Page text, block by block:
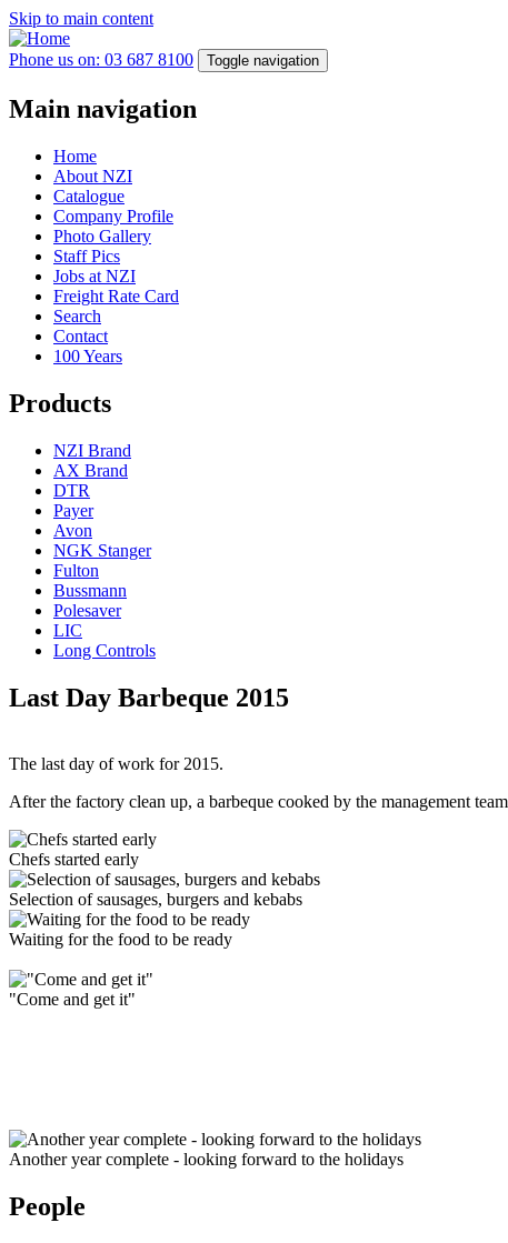
Skip to main content
Phone us on: 03 687 8100 Toggle navigation
Main navigation
Home
About NZI
Catalogue
Company Profile
Photo Gallery
Staff Pics
Jobs at NZI
Freight Rate Card
Search
Contact
100 Years
Products
NZI Brand
AX Brand
DTR
Payer
Avon
NGK Stanger
Fulton
Bussmann
Polesaver
LIC
Long Controls
Last Day Barbeque 2015
The last day of work for 2015.
After the factory clean up, a barbeque cooked by the management
Chefs started early
Selection of sausages, burgers and kebabs
Waiting for the food to be ready
"Come and get it"
Another year complete - looking forward to the holidays
People